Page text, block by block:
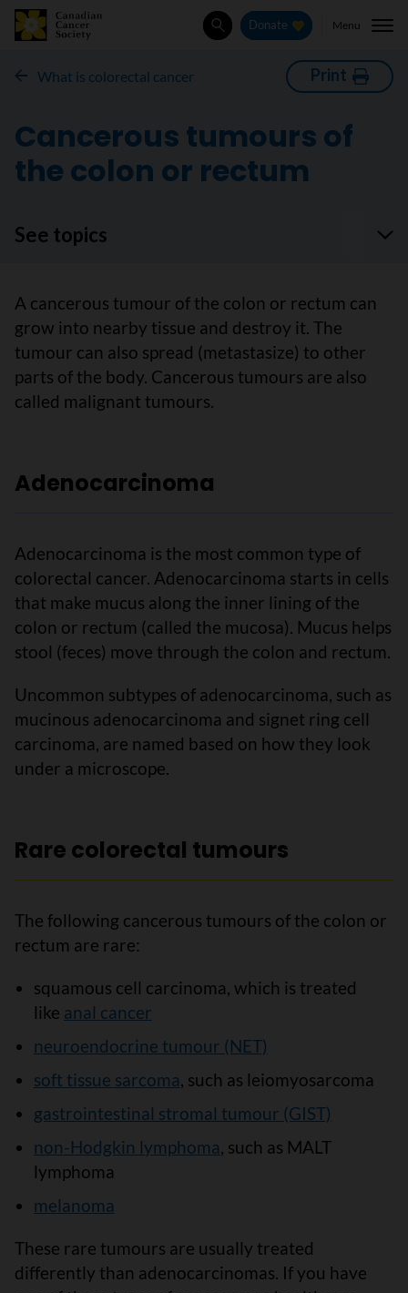
SearchDonate Menu
What is colorectal cancer Print
Cancerous tumours of
the colon or rectum
See topics
A cancerous tumour of the colon or rectum can
grow into nearby tissue and destroy it. The
tumour can also spread (metastasize) to other
parts of the body. Cancerous tumours are also
called malignant tumours.
Adenocarcinoma
Adenocarcinoma is the most common type of
colorectal cancer. Adenocarcinoma starts in cells
that make mucus along the inner lining of the
colon or rectum (called the mucosa). Mucus helps
stool (feces) move through the colon and rectum.
Uncommon subtypes of adenocarcinoma, such as
mucinous adenocarcinoma and signet ring cell
carcinoma, are named based on how they look
under a microscope.
Rare colorectal tumours
The following cancerous tumours of the colon or
rectum are rare:
squamous cell carcinoma, which is treated
like anal cancer
neuroendocrine tumour (NET)
soft tissue sarcoma, such as leiomyosarcoma
gastrointestinal stromal tumour (GIST)
non-Hodgkin lymphoma, such as MALT
lymphoma
melanoma
These rare tumours are usually treated
differently than adenocarcinomas. If you have